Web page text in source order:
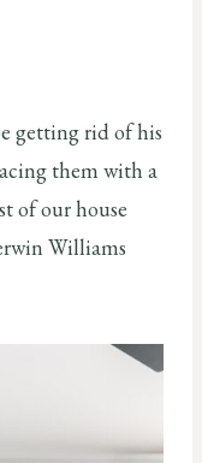
getting rid of his
them with a
of our house
Williams